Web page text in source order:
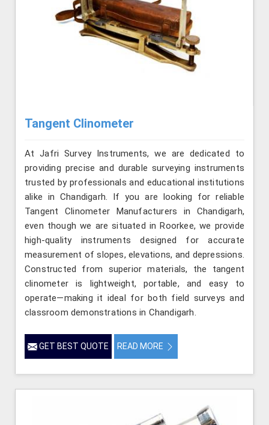
Tangent Clinometer
At Jafri Survey Instruments, we are dedicated to
providing precise and durable surveying instruments
trusted by professionals and educational institutions
alike in Chandigarh. If you are looking for reliable
Tangent Clinometer Manufacturers in Chandigarh,
even though we are situated in Roorkee, we provide
high-quality instruments designed for accurate
measurement of slopes, elevations, and depressions.
Constructed from superior materials, the tangent
clinometer is lightweight, portable, and easy to
operate—making it ideal for both field surveys and
classroom demonstrations in Chandigarh.
GET BEST QUOTE READ MORE